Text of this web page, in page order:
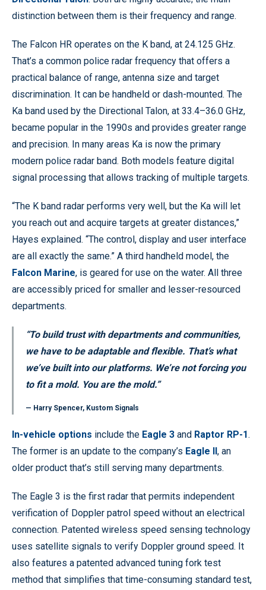
distinction between them is their frequency and range.
The Falcon HR operates on the K band, at 24.125 GHz.
That’s a common police radar frequency that offers a
practical balance of range, antenna size and target
discrimination. It can be handheld or dash-mounted. The
Ka band used by the Directional Talon, at 33.4–36.0 GHz,
became popular in the 1990s and provides greater range
and precision. In many areas Ka is now the primary
modern police radar band. Both models feature digital
signal processing that allows tracking of multiple targets.
“The K band radar performs very well, but the Ka will let
you reach out and acquire targets at greater distances,”
Hayes explained. “The control, display and user interface
are all exactly the same.” A third handheld model, the
Falcon Marine, is geared for use on the water. All three
are accessibly priced for smaller and lesser-resourced
departments.
“To build trust with departments and communities,
we have to be adaptable and flexible. That’s what
we’ve built into our platforms. We’re not forcing you
to fit a mold. You are the mold.”
— Harry Spencer, Kustom Signals
In-vehicle options include the Eagle 3 and Raptor RP-1.
The former is an update to the company’s Eagle II , an
older product that’s still serving many departments.
The Eagle 3 is the first radar that permits independent
verification of Doppler patrol speed without an electrical
connection. Patented wireless speed sensing technology
uses satellite signals to verify Doppler ground speed. It
also features a patented advanced tuning fork test
method that simplifies that time-consuming standard test,